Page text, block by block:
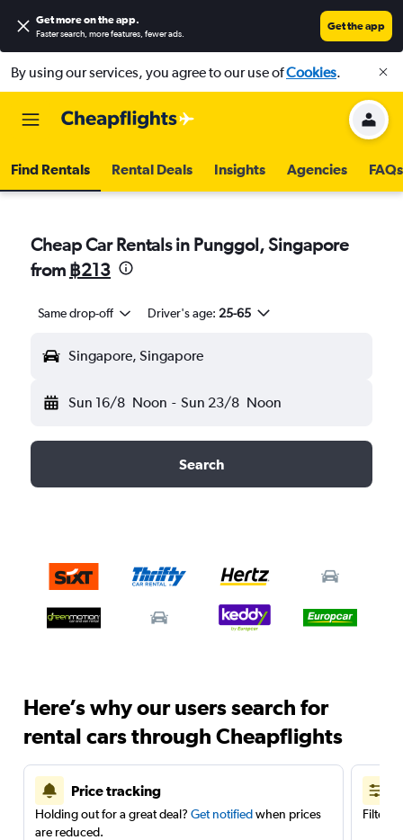
Get more on the app.
Faster search, more features, fewer ads.
Get the app
By using our services, you agree to our use ofCookies.
Find Rentals Rental Deals Insights Agencies FAQs
Cheap Car Rentals in Punggol, Singapore
from ฿213
Same drop-off Driver's age: 25-65
Singapore, Singapore
Sun 16/8 Noon - Sun 23/8 Noon
Search
Here’s why our users search for
rental cars through Cheapflights
Price tracking
Holding out for a great deal? Get notifiedwhen prices
are reduced.
Filter